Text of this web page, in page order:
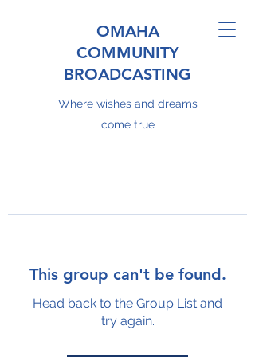
OMAHA
COMMUNITY
BROADCASTING
Where wishes and dreams
come true
This group can't be found.
Head back to the Group List and
try again.